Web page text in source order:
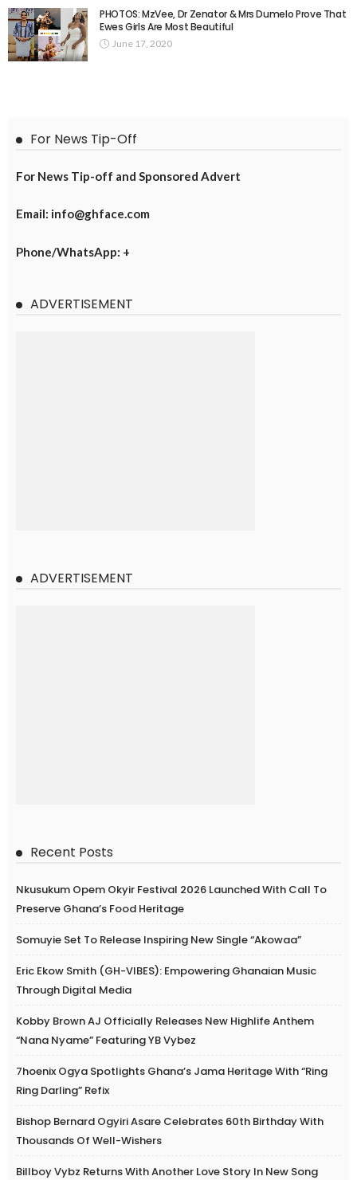
PHOTOS: MzVee, Dr Zenator & Mrs Dumelo Prove That
Ewes Girls Are Most Beautiful
June 17, 2020
For News Tip-Off
For News Tip-off and Sponsored Advert
Email: info@ghface.com
Phone/WhatsApp: +
ADVERTISEMENT
ADVERTISEMENT
Recent Posts
Nkusukum Opem Okyir Festival 2026 Launched With Call To
Preserve Ghana’s Food Heritage
Somuyie Set To Release Inspiring New Single “Akowaa”
Eric Ekow Smith (GH-VIBES): Empowering Ghanaian Music
Through Digital Media
Kobby Brown AJ Officially Releases New Highlife Anthem
“Nana Nyame” Featuring YB Vybez
7hoenix Ogya Spotlights Ghana’s Jama Heritage With “Ring
Ring Darling” Refix
Bishop Bernard Ogyiri Asare Celebrates 60th Birthday With
Thousands Of Well-Wishers
Billboy Vybz Returns With Another Love Story In New Song